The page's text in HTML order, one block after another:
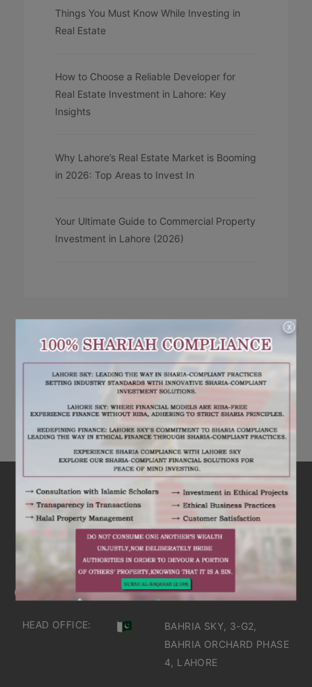
X
Things You Must Know While Investing in
Real Estate
How to Choose a Reliable Developer for
Real Estate Investment in Lahore: Key
Insights
Why Lahore’s Real Estate Market is Booming
in 2026: Top Areas to Invest In
Your Ultimate Guide to Commercial Property
Investment in Lahore (2026)
RECENT COMMENTS
No comments to show.
ARE YOU INTERESTED
IT'S TIME TO DISCOVER
GET IN TOUCH
OFFICES IN PAKISTAN
HEAD OFFICE:
BAHRIA SKY, 3-G2,
BAHRIA ORCHARD PHASE
4, LAHORE